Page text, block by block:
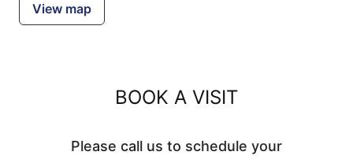
View map
BOOK A VISIT
Please call us to schedule your